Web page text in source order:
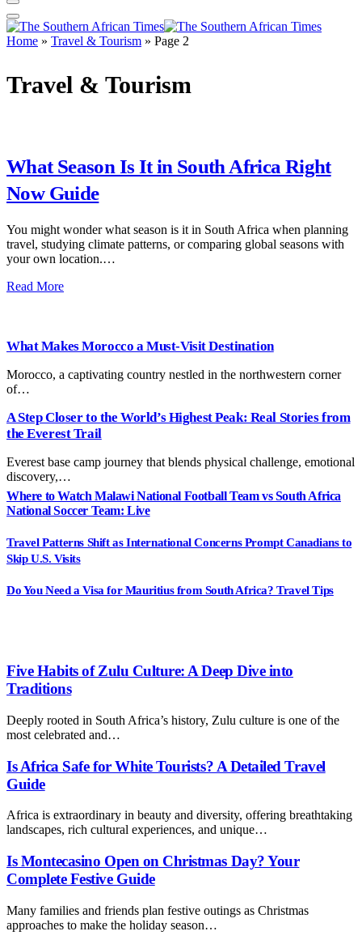
Home » Travel & Tourism » Page 2
Travel & Tourism
What Season Is It in South Africa Right
Now Guide
You might wonder what season is it in South Africa when planning
travel, studying climate patterns, or comparing global seasons with
your own location.…
Read More
What Makes Morocco a Must-Visit Destination
Morocco, a captivating country nestled in the northwestern corner
of…
A Step Closer to the World’s Highest Peak: Real Stories from
the Everest Trail
Everest base camp journey that blends physical challenge, emotional
discovery,…
Where to Watch Malawi National Football Team vs South Africa
National Soccer Team: Live
Travel Patterns Shift as International Concerns Prompt Canadians to
Skip U.S. Visits
Do You Need a Visa for Mauritius from South Africa? Travel Tips
Five Habits of Zulu Culture: A Deep Dive into
Traditions
Deeply rooted in South Africa’s history, Zulu culture is one of the
most celebrated and…
Is Africa Safe for White Tourists? A Detailed Travel
Guide
Africa is extraordinary in beauty and diversity, offering breathtaking
landscapes, rich cultural experiences, and unique…
Is Montecasino Open on Christmas Day? Your
Complete Festive Guide
Many families and friends plan festive outings as Christmas
approaches to make the holiday season…